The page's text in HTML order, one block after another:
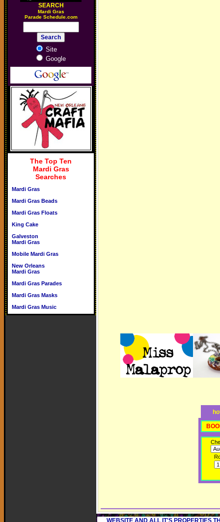
SEARCH
Mardi Gras
Parade Schedule.com
Site
Google
The Top Ten
Mardi Gras
Searches
Mardi Gras
Mardi Gras Beads
Mardi Gras Floats
King Cake
Galveston
Mardi Gras
Mobile Mardi Gras
New Orleans
Mardi Gras
Mardi Gras Parades
Mardi Gras Masks
Mardi Gras Music
WEBSITE AND ALL IT'S PROPERTIES